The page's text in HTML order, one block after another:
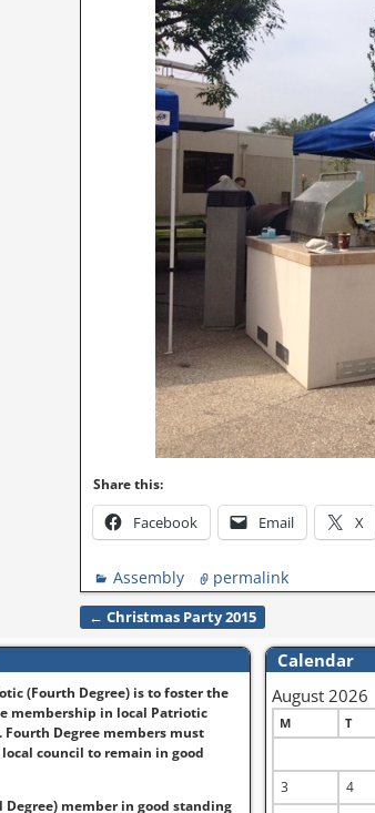
Share this:
Facebook Email X
Assembly permalink
Post navigation
← Christmas Party 2015
(Fourth Degree) is to foster the
membership in local Patriotic
Fourth Degree members must
council to remain in good
member in good standing
Calendar
August 2026
M T
3
4